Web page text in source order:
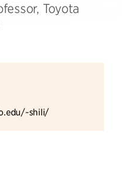
Toyota
~shili/